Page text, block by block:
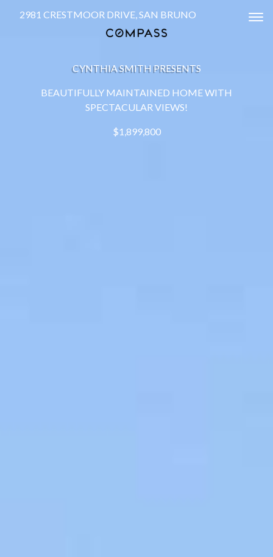
2981 CRESTMOOR DRIVE, SAN BRUNO
CYNTHIA SMITH PRESENTS
BEAUTIFULLY MAINTAINED HOME WITH
SPECTACULAR VIEWS!
$1,899,800